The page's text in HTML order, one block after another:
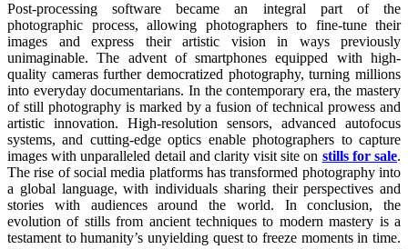
Post-processing software became an integral part of the
photographic process, allowing photographers to fine-tune their
images and express their artistic vision in ways previously
unimaginable. The advent of smartphones equipped with high-
quality cameras further democratized photography, turning millions
into everyday documentarians. In the contemporary era, the mastery
of still photography is marked by a fusion of technical prowess and
artistic innovation. High-resolution sensors, advanced autofocus
systems, and cutting-edge optics enable photographers to capture
images with unparalleled detail and clarity visit site on stills for sale.
The rise of social media platforms has transformed photography into
a global language, with individuals sharing their perspectives and
stories with audiences around the world. In conclusion, the
evolution of stills from ancient techniques to modern mastery is a
testament to humanity’s unyielding quest to freeze moments in time.